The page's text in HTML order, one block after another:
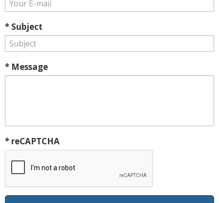
* Subject
* Message
* reCAPTCHA